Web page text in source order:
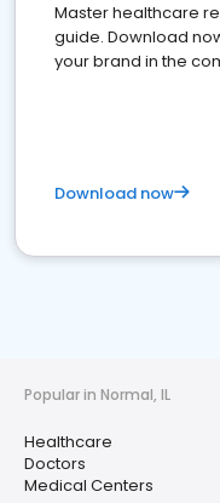
Master healthcare
guide. Download
your brand in the
Download now
Popular in Normal, IL
Healthcare
Doctors
Medical Centers